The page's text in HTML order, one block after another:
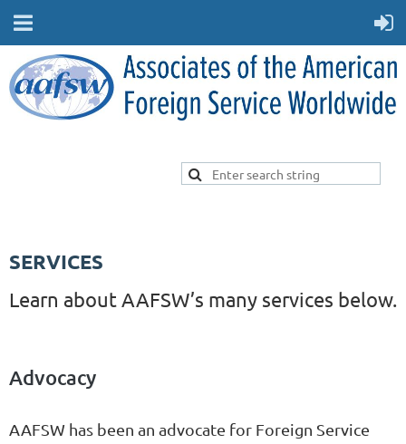
SERVICES
Learn about AAFSW’s many services below.
Advocacy
AAFSW has been an advocate for Foreign Service